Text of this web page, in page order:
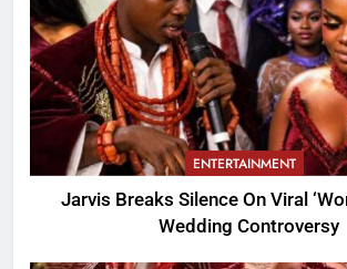
ENTERTAINMENT
Jarvis Breaks Silence On Viral
Wedding Controversy